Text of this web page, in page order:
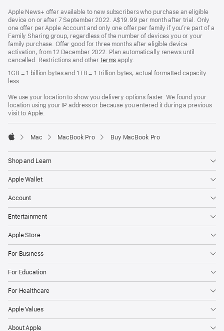
Apple News+ offer available to new subscribers who purchase an eligible
device on or after 7 September 2022. A$19.99 per month after trial. Only
one offer per Apple Account and only one offer per family if you’re part of a
Family Sharing group, regardless of the number of devices you or your
family purchase. Offer good for three months after eligible device
activation, from 12 December 2022. Plan automatically renews until
cancelled. Restrictions and other terms apply.
1GB = 1 billion bytes and 1TB = 1 trillion bytes; actual formatted capacity
less.
We use your location to show you delivery options faster. We found your
location using your IP address or because you entered it during a previous
visit to Apple.
Mac MacBook Pro Buy MacBook Pro
Shop and Learn
Apple Wallet
Account
Entertainment
Apple Store
For Business
For Education
For Healthcare
Apple Values
About Apple